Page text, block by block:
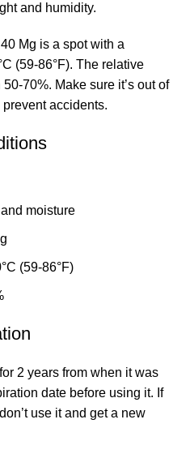
and humidity.
Mg is a spot with a
(59-86°F). The relative
70%. Make sure it’s out of
prevent accidents.
moisture
(59-86°F)
2 years from when it was
date before using it. If
use it and get a new